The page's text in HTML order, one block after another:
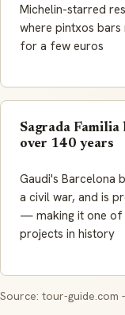
Michelin-starred
where pintxos
for a few euros
Sagrada
over 140 years
Gaudi's Barcelona
a civil war, and is
— making it one of
projects in history
Source: tour-